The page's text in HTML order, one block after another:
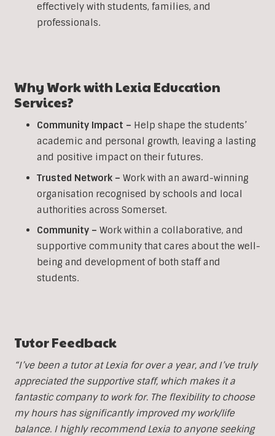
effectively with students, families, and
professionals.
Why Work with Lexia Education
Services?
Community Impact – Help shape the students’
academic and personal growth, leaving a lasting
and positive impact on their futures.
Trusted Network – Work with an award-winning
organisation recognised by schools and local
authorities across Somerset.
Community – Work within a collaborative, and
supportive community that cares about the well-
being and development of both staff and
students.
Tutor Feedback
“I’ve been a tutor at Lexia for over a year, and I’ve truly
appreciated the supportive staff, which makes it a
fantastic company to work for. The flexibility to choose
my hours has significantly improved my work/life
balance. I highly recommend Lexia to anyone seeking